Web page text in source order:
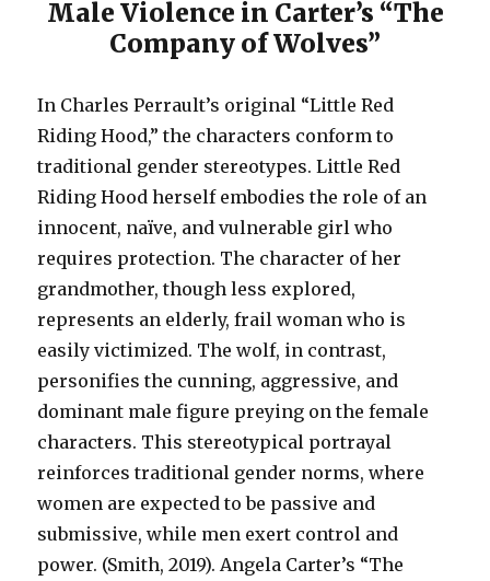
Male Violence in Carter’s “The
Company of Wolves”
In Charles Perrault’s original “Little Red
Riding Hood,” the characters conform to
traditional gender stereotypes. Little Red
Riding Hood herself embodies the role of an
innocent, naïve, and vulnerable girl who
requires protection. The character of her
grandmother, though less explored,
represents an elderly, frail woman who is
easily victimized. The wolf, in contrast,
personifies the cunning, aggressive, and
dominant male figure preying on the female
characters. This stereotypical portrayal
reinforces traditional gender norms, where
women are expected to be passive and
submissive, while men exert control and
power. (Smith, 2019). Angela Carter’s “The